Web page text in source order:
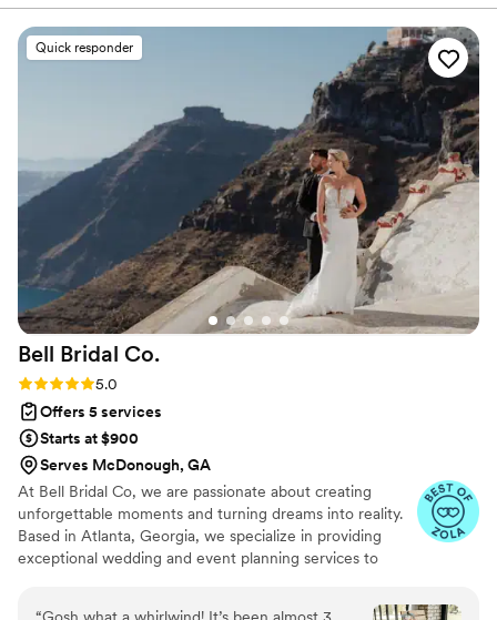
their work and the value they provided was truly amazing -
their attention to detail and modern design aesthetic
transformed our venue into something truly special. On the
day of our wedding, their team expertly coordinated all the
decor and logistics, ensuring everything ran smoothly so we
could just enjoy the moment. We are so grateful to Frills &
Chill Events for helping make our wedding day perfect.”
Quick responder
Bell Bridal Co.
Rating: 5.0 (29 reviews)
5.0
Offers 5 services
Starts at $900
Serves McDonough, GA
At Bell Bridal Co, we are passionate about creating
unforgettable moments and turning dreams into reality.
Based in Atlanta, Georgia, we specialize in providing
exceptional wedding and event planning services to
network and expertise, we also offer travel services to